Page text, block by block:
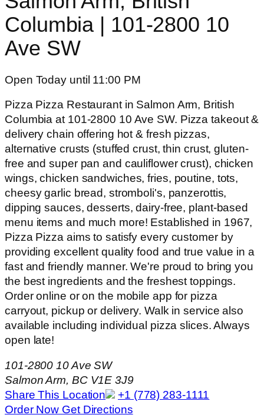
Columbia | 101-2800 10
Ave SW
Open Today until 11:00 PM
Pizza Pizza Restaurant in Salmon Arm, British
Columbia at 101-2800 10 Ave SW. Pizza takeout &
delivery chain offering hot & fresh pizzas,
alternative crusts (stuffed crust, thin crust, gluten-
free and super pan and cauliflower crust), chicken
wings, chicken sandwiches, fries, poutine, tots,
cheesy garlic bread, stromboli's, panzerottis,
dipping sauces, desserts, dairy-free, plant-based
menu items and much more! Established in 1967,
Pizza Pizza aims to satisfy every customer by
providing excellent quality food and true value in a
fast and friendly manner. We're proud to bring you
the best ingredients and the freshest toppings.
Order online or on the mobile app for pizza
carryout, pickup or delivery. Walk in service also
available including individual pizza slices. Always
open late!
101-2800 10 Ave SW
Salmon Arm, BC V1E 3J9
Share This Location
+1 (778) 283-1111
Order Now Get Directions